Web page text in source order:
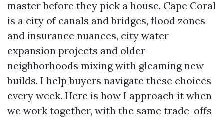
master before they pick a house. Cape Coral
is a city of canals and bridges, flood zones
and insurance nuances, city water
expansion projects and older
neighborhoods mixing with gleaming new
builds. I help buyers navigate these choices
every week. Here is how I approach it when
we work together, with the same trade-offs